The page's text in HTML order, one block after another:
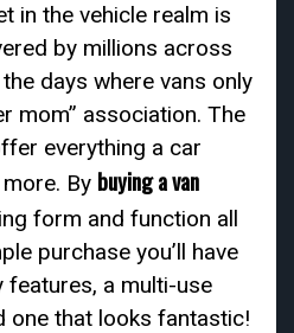
in the vehicle realm is
by millions across
days where vans only
mom” association. The
everything a car
By buying a van
form and function all
purchase you’ll have
features, a multi-use
one that looks fantastic!